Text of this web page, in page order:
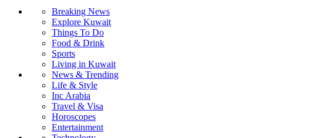
Breaking News
Explore Kuwait
Things To Do
Food & Drink
Sports
Living in Kuwait
News & Trending
Life & Style
Inc Arabia
Travel & Visa
Horoscopes
Entertainment